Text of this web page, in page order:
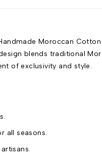
Moroccan
blends traditional
of exclusivity and style.
all seasons.